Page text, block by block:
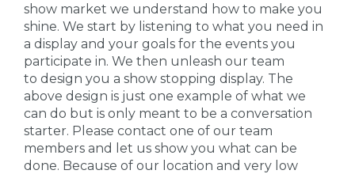
show market we understand how to make you
shine. We start by listening to what you need in
a display and your goals for the events you
participate in. We then unleash our team
to design you a show stopping display. The
above design is just one example of what we
can do but is only meant to be a conversation
starter. Please contact one of our team
members and let us show you what can be
done. Because of our location and very low